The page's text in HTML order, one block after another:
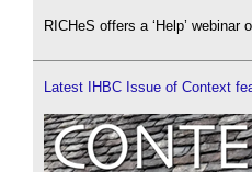
RICHeS offers a ‘Help’ webinar
Latest IHBC Issue of Context